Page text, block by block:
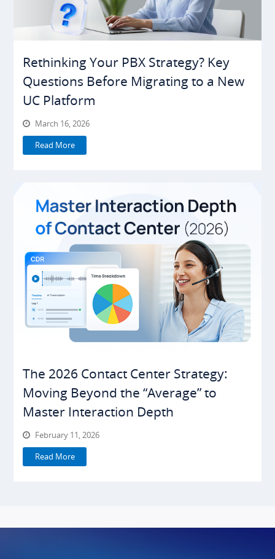
Rethinking Your PBX Strategy? Key
Questions Before Migrating to a New
UC Platform
March 16, 2026
Read More
The 2026 Contact Center Strategy:
Moving Beyond the “Average” to
Master Interaction Depth
February 11, 2026
Read More